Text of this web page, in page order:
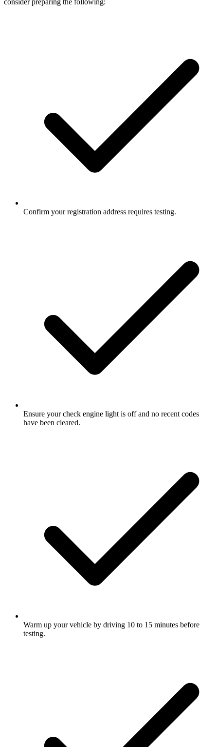
Confirm your registration address requires testing.
Ensure your check engine light is off and no recent codes
have been cleared.
Warm up your vehicle by driving 10 to 15 minutes before
testing.